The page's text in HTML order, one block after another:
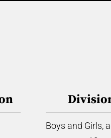
Boys and Girls,